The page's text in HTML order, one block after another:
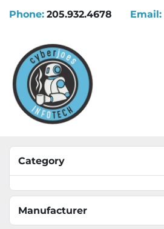
Phone: 205.932.4678 Email:
Category
Manufacturer